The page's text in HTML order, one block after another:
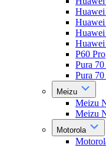
Huawei
Huawei
Huawei
P60 Pro
Pura
Pura
Meizu
Meizu
Meizu
Motorola